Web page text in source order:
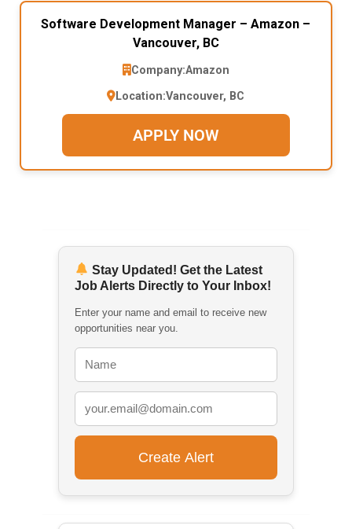
Software Development Manager – Amazon –
Vancouver, BC
Company:Amazon
Location:Vancouver, BC
APPLY NOW
Stay Updated! Get the Latest
Job Alerts Directly to Your Inbox!
Enter your name and email to receive new
opportunities near you.